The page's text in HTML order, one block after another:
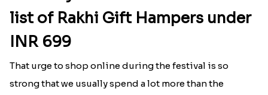
list of Rakhi Gift Hampers under
INR 699
That urge to shop online during the festival is so
strong that we usually spend a lot more than the